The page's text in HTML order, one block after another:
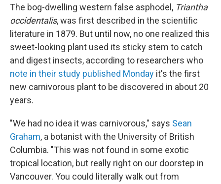
The bog-dwelling western false asphodel, Triantha
occidentalis, was first described in the scientific
literature in 1879. But until now, no one realized this
sweet-looking plant used its sticky stem to catch
and digest insects, according to researchers who
note in their study published Monday it's the first
new carnivorous plant to be discovered in about 20
years.
"We had no idea it was carnivorous," says Sean
Graham, a botanist with the University of British
Columbia. "This was not found in some exotic
tropical location, but really right on our doorstep in
Vancouver. You could literally walk out from